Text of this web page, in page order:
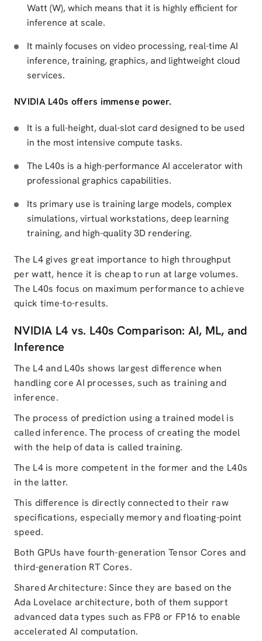
Watt (W), which means that it is highly efficient for
inference at scale.
It mainly focuses on video processing, real-time AI
inference, training, graphics, and lightweight cloud
services.
NVIDIA L40s offers immense power.
It is a full-height, dual-slot card designed to be used
in the most intensive compute tasks.
The L40s is a high-performance AI accelerator with
professional graphics capabilities.
Its primary use is training large models, complex
simulations, virtual workstations, deep learning
training, and high-quality 3D rendering.
The L4 gives great importance to high throughput
per watt, hence it is cheap to run at large volumes.
The L40s focus on maximum performance to achieve
quick time-to-results.
NVIDIA L4 vs. L40s Comparison: AI, ML, and
Inference
The L4 and L40s shows largest difference when
handling core AI processes, such as training and
inference.
The process of prediction using a trained model is
called inference. The process of creating the model
with the help of data is called training.
The L4 is more competent in the former and the L40s
in the latter.
This difference is directly connected to their raw
specifications, especially memory and floating-point
speed.
Both GPUs have fourth-generation Tensor Cores and
third-generation RT Cores.
Shared Architecture: Since they are based on the
Ada Lovelace architecture, both of them support
advanced data types such as FP8 or FP16 to enable
accelerated AI computation.